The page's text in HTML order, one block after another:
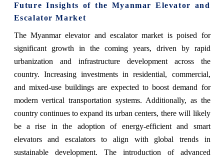
Future Insights of the Myanmar Elevator and
Escalator Market
The Myanmar elevator and escalator market is poised for
significant growth in the coming years, driven by rapid
urbanization and infrastructure development across the
country. Increasing investments in residential, commercial,
and mixed-use buildings are expected to boost demand for
modern vertical transportation systems. Additionally, as the
country continues to expand its urban centers, there will likely
be a rise in the adoption of energy-efficient and smart
elevators and escalators to align with global trends in
sustainable development. The introduction of advanced